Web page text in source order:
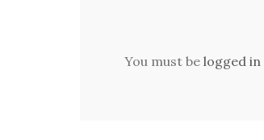
You must be logged in